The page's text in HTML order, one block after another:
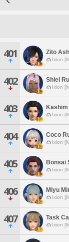
401 Zito Ash
Ixion
402 Shiel
Ixion
403 Ixion
404 Coco
Ixion
405 Bonsai
Ixion
406 Miyu
Ixion
407 Task
Ixion